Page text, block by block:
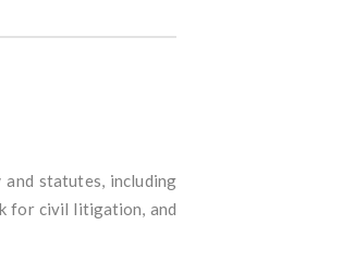
and statutes, including
for civil litigation, and